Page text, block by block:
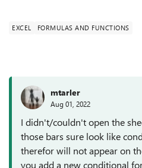
EXCEL FORMULAS AND FUNCTIONS
mtarler
Aug 01, 2022
I didn't/couldn't open the
those bars sure look like
therefor will not appear on
you add a new conditional